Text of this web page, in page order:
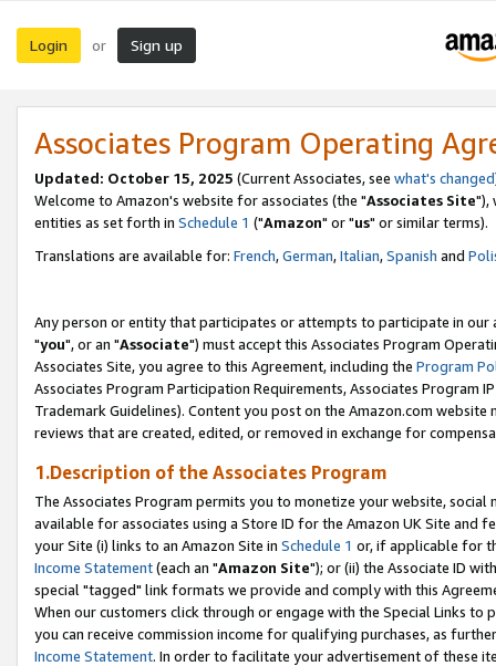
Login or Sign up
Associates Program Operating
Updated: October 15, 2025 (Current Associates, see what's changed
Welcome to Amazon's website for associates (the "Associates Site"),
entities as set forth in Schedule 1 ("Amazon" or "us" or similar terms).
Translations are available for: French,German,Italian,Spanish and
Any person or entity that participates or attempts to participate in our
"you", or an "Associate") must accept this Associates Program
Associates Site, you agree to this Agreement, including the Program
Associates Program Participation Requirements, Associates Program
Trademark Guidelines). Content you post on the Amazon.com
reviews that are created, edited, or removed in exchange for
1.Description of the Associates Program
The Associates Program permits you to monetize your website,
available for associates using a Store ID for the Amazon UK Site and
your Site (i) links to an Amazon Site in Schedule 1 or, if applicable for
Income Statement(each an "Amazon Site"); or (ii) the Associate ID
special "tagged" link formats we provide and comply with this
When our customers click through or engage with the Special Links
you can receive commission income for qualifying purchases, as
Income Statement. In order to facilitate your advertisement of these